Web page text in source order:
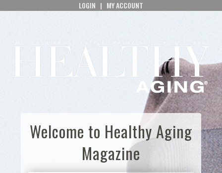
LOGIN | MY ACCOUNT
Welcome to Healthy Aging
Magazine